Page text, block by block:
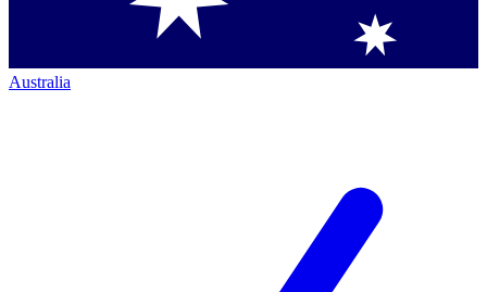
Australia